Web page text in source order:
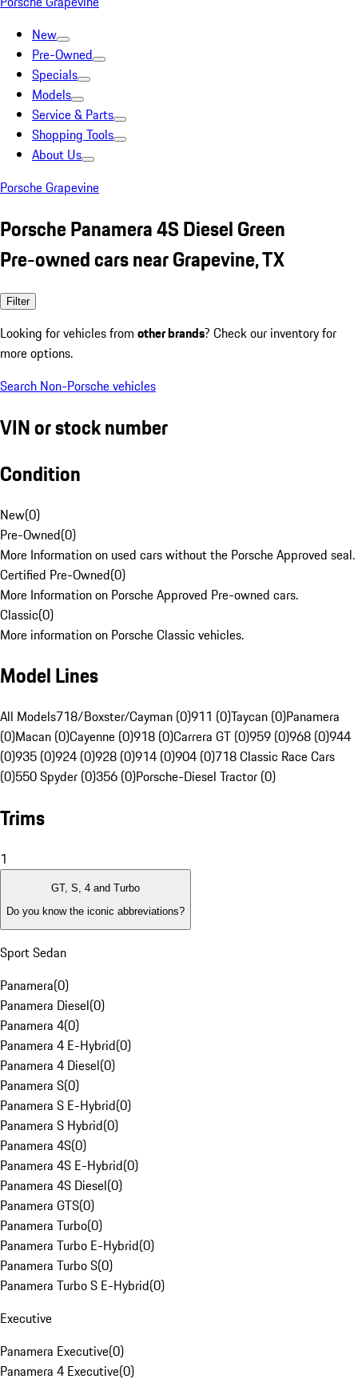
New
Pre-Owned
Specials
Models
Service & Parts
Shopping Tools
About Us
Porsche Grapevine
Porsche Panamera 4S Diesel Green
Pre-owned cars near Grapevine, TX
Filter
Looking for vehicles from other brands? Check our inventory for
more options.
Search Non-Porsche vehicles
VIN or stock number
Condition
New(0)
Pre-Owned(0)
More Information on used cars without the Porsche Approved seal.
Certified Pre-Owned(0)
More Information on Porsche Approved Pre-owned cars.
Classic(0)
More information on Porsche Classic vehicles.
Model Lines
All Models718/Boxster/Cayman (0)911 (0)Taycan (0)Panamera
(0)Macan (0)Cayenne (0)918 (0)Carrera GT (0)959 (0)968 (0)944
(0)935 (0)924 (0)928 (0)914 (0)904 (0)718 Classic Race Cars
(0)550 Spyder (0)356 (0)Porsche-Diesel Tractor (0)
Trims
1
GT, S, 4 and Turbo
Do you know the iconic abbreviations?
Sport Sedan
Panamera(0)
Panamera Diesel(0)
Panamera 4(0)
Panamera 4 E-Hybrid(0)
Panamera 4 Diesel(0)
Panamera S(0)
Panamera S E-Hybrid(0)
Panamera S Hybrid(0)
Panamera 4S(0)
Panamera 4S E-Hybrid(0)
Panamera 4S Diesel(0)
Panamera GTS(0)
Panamera Turbo(0)
Panamera Turbo E-Hybrid(0)
Panamera Turbo S(0)
Panamera Turbo S E-Hybrid(0)
Executive
Panamera Executive(0)
Panamera 4 Executive(0)